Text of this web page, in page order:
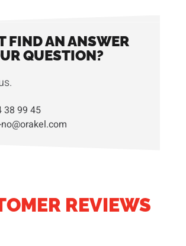
FIND AN ANSWER
QUESTION?
38 99 45
REVIEWS